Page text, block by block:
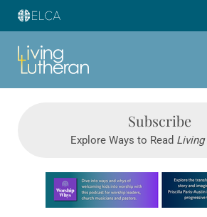
Subscribe
Explore Ways to Read Living
Learn more about this offer